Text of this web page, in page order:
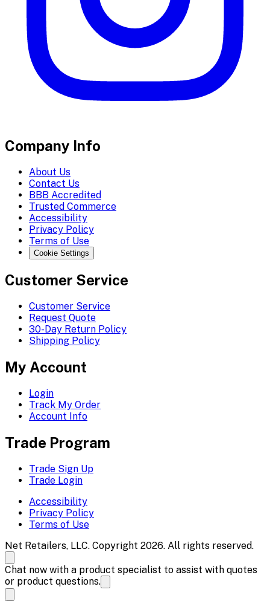
Company Info
About Us
Contact Us
BBB Accredited
Trusted Commerce
Accessibility
Privacy Policy
Terms of Use
Cookie Settings
Customer Service
Customer Service
Request Quote
30-Day Return Policy
Shipping Policy
My Account
Login
Track My Order
Account Info
Trade Program
Trade Sign Up
Trade Login
Accessibility
Privacy Policy
Terms of Use
Net Retailers, LLC. Copyright 2026. All rights reserved.
Chat now with a product specialist to assist with quotes
or product questions.